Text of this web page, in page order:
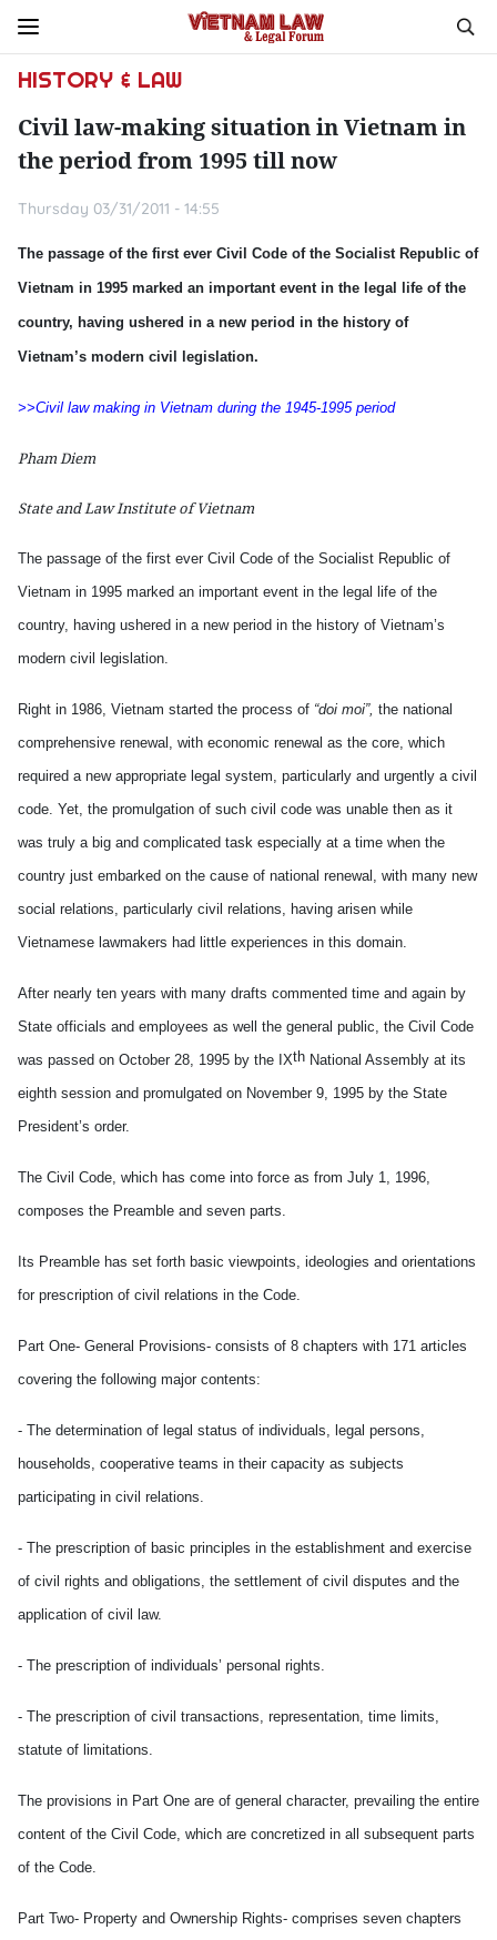
HISTORY & LAW
Civil law-making situation in Vietnam in
the period from 1995 till now
Thursday 03/31/2011 - 14:55
The passage of the first ever Civil Code of the Socialist Republic of
Vietnam in 1995 marked an important event in the legal life of the
country, having ushered in a new period in the history of
Vietnam’s modern civil legislation.
>>Civil law making in Vietnam during the 1945-1995 period
Pham Diem
State and Law Institute of Vietnam
The passage of the first ever Civil Code of the Socialist Republic of
Vietnam in 1995 marked an important event in the legal life of the
country, having ushered in a new period in the history of Vietnam’s
modern civil legislation.
Right in 1986, Vietnam started the process of “doi moi”, the national
comprehensive renewal, with economic renewal as the core, which
required a new appropriate legal system, particularly and urgently a civil
code. Yet, the promulgation of such civil code was unable then as it
was truly a big and complicated task especially at a time when the
country just embarked on the cause of national renewal, with many new
social relations, particularly civil relations, having arisen while
Vietnamese lawmakers had little experiences in this domain.
After nearly ten years with many drafts commented time and again by
State officials and employees as well the general public, the Civil Code
was passed on October 28, 1995 by the IXth National Assembly at its
eighth session and promulgated on November 9, 1995 by the State
President’s order.
The Civil Code, which has come into force as from July 1, 1996,
composes the Preamble and seven parts.
Its Preamble has set forth basic viewpoints, ideologies and orientations
for prescription of civil relations in the Code.
Part One- General Provisions- consists of 8 chapters with 171 articles
covering the following major contents:
- The determination of legal status of individuals, legal persons,
households, cooperative teams in their capacity as subjects
participating in civil relations.
- The prescription of basic principles in the establishment and exercise
of civil rights and obligations, the settlement of civil disputes and the
application of civil law.
- The prescription of individuals’ personal rights.
- The prescription of civil transactions, representation, time limits,
statute of limitations.
The provisions in Part One are of general character, prevailing the entire
content of the Civil Code, which are concretized in all subsequent parts
of the Code.
Part Two- Property and Ownership Rights- comprises seven chapters